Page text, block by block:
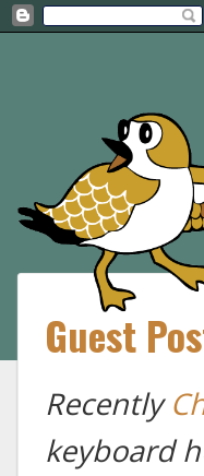
Guest
Recently
keyboard